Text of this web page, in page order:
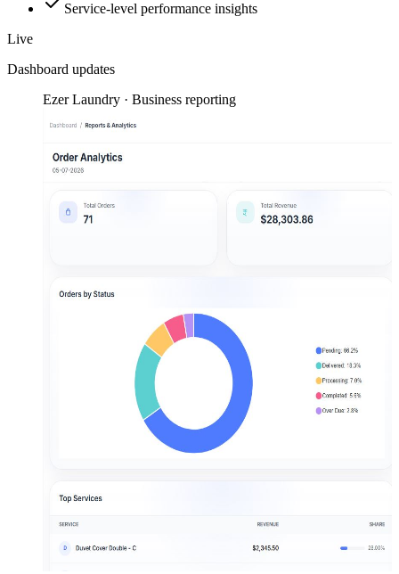
Service-level performance insights
Live
Dashboard updates
Ezer Laundry · Business reporting